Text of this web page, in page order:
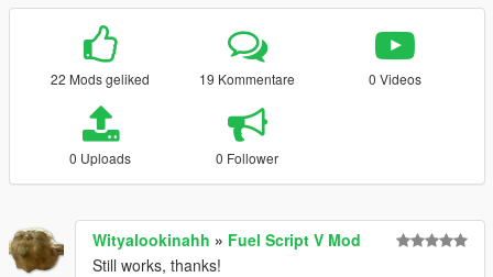
22 Mods geliked 19 Kommentare 0 Videos
0 Uploads 0 Follower
Wityalookinahh » Fuel Script V Mod
Still works, thanks!